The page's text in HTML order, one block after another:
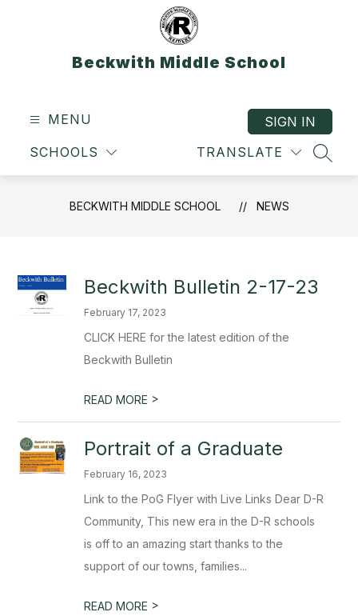
Beckwith Middle School
MENU
SCHOOLS TRANSLATE
SIGN IN
BECKWITH MIDDLE SCHOOL NEWS
Beckwith Bulletin 2-17-23
February 17, 2023
CLICK HERE for the latest edition of the
Beckwith Bulletin
READ MORE >
Portrait of a Graduate
February 16, 2023
Link to the PoG Flyer with Live Links Dear D-R
Community, This new era in the D-R schools
is off to an amazing start thanks to the
support of our towns, families...
READ MORE >